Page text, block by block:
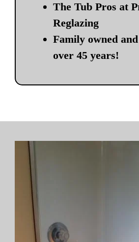
The Tub Pros at
Reglazing
Family owned
over 45 years!